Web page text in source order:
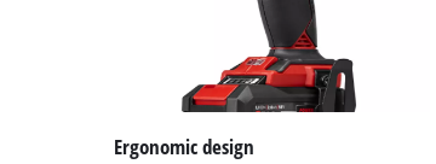
Ergonomic design